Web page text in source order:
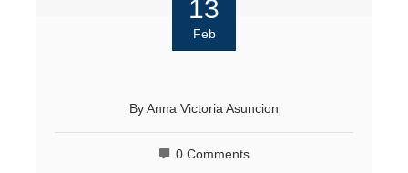
13
Feb
By Anna Victoria Asuncion
0 Comments